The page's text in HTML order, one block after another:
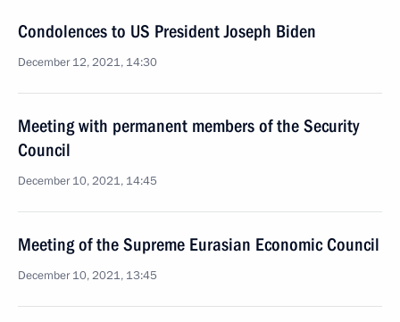
Condolences to US President Joseph Biden
December 12, 2021, 14:30
Meeting with permanent members of the Security
Council
December 10, 2021, 14:45
Meeting of the Supreme Eurasian Economic Council
December 10, 2021, 13:45